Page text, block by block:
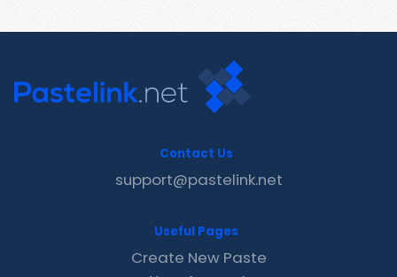
Contact Us
support@pastelink.net
Useful Pages
Create New Paste